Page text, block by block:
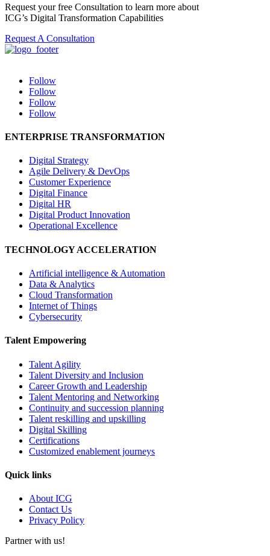
Request your free Consultation to learn more about
ICG’s Digital Transformation Capabilities
Request A Consultation
Follow
Follow
Follow
Follow
ENTERPRISE TRANSFORMATION
Digital Strategy
Agile Delivery & DevOps
Customer Experience
Digital Finance
Digital HR
Digital Product Innovation
Operational Excellence
TECHNOLOGY ACCELERATION
Artificial intelligence & Automation
Data & Analytics
Cloud Transformation
Internet of Things
Cybersecurity
Talent Empowering
Talent Agility
Talent Diversity and Inclusion
Career Growth and Leadership
Talent Mentoring and Networking
Continuity and succession planning
Talent reskilling and upskilling
Digital Skilling
Certifications
Customized enablement journeys
Quick links
About ICG
Contact Us
Privacy Policy
Partner with us!